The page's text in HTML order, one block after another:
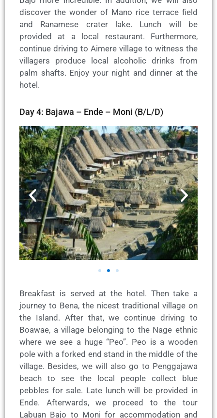
discover the wonder of Mano rice terrace field
and Ranamese crater lake. Lunch will be
provided at a local restaurant. Furthermore,
continue driving to Aimere village to witness the
villagers produce local alcoholic drinks from
palm shafts. Enjoy your night and dinner at the
hotel.
Day 4: Bajawa – Ende – Moni (B/L/D)
Breakfast is served at the hotel. Then take a
journey to Bena, the nicest traditional village on
the Island. After that, we continue driving to
Boawae, a village belonging to the Nage ethnic
where we see a huge “Peo”. Peo is a wooden
pole with a forked end stand in the middle of the
village. Besides, we will also go to Penggajawa
beach to see the local people collect blue
pebbles for sale. Late lunch will be provided in
Ende. Afterwards, we proceed to the tour
Labuan Bajo to Moni for accommodation and